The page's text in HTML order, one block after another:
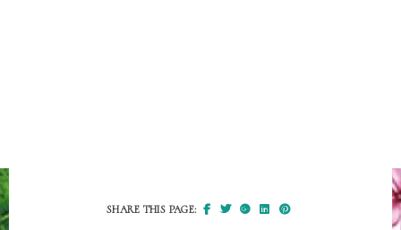
SHARE THIS PAGE: